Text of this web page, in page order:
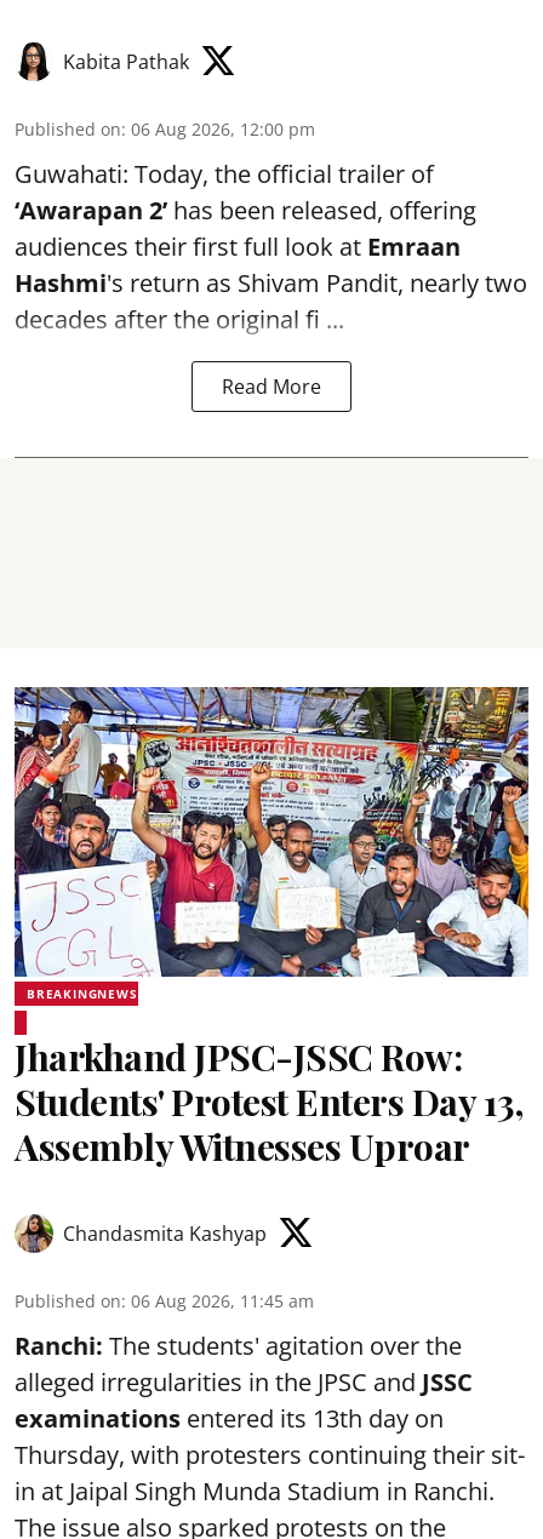
Kabita Pathak
Published on: 06 Aug 2026, 12:00 pm
Guwahati: Today, the official trailer of
‘Awarapan 2’ has been released, offering
audiences their first full look at Emraan
Hashmi's return as Shivam Pandit, nearly two
decades after the original fi ...
Read More
BREAKINGNEWS
Jharkhand JPSC-JSSC Row:
Students' Protest Enters Day 13,
Assembly Witnesses Uproar
Chandasmita Kashyap
Published on: 06 Aug 2026, 11:45 am
Ranchi: The students' agitation over the
alleged irregularities in the JPSC and JSSC
examinations entered its 13th day on
Thursday, with protesters continuing their sit-
in at Jaipal Singh Munda Stadium in Ranchi.
The issue also sparked protests on the